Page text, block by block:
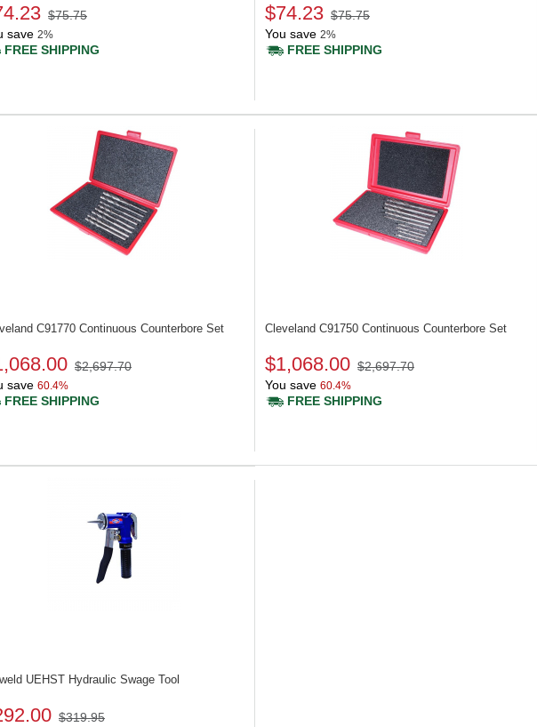
$75.75
save 2%
FREE SHIPPING
$74.23 $75.75
You save 2%
FREE SHIPPING
C91770 Continuous Counterbore Set
$2,697.70
save 60.4%
FREE SHIPPING
Cleveland C91750 Continuous Counterbore Set
$1,068.00 $2,697.70
You save 60.4%
FREE SHIPPING
UEHST Hydraulic Swage Tool
$319.95